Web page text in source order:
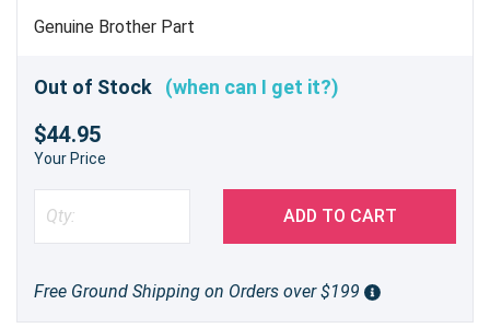
Genuine Brother Part
Out of Stock (when can I get it?)
$44.95
Your Price
ADD TO CART
Free Ground Shipping on Orders over $199